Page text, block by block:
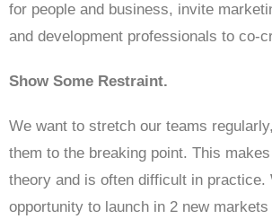
for people and business, invite
and development professionals to co-
Show Some Restraint.
We want to stretch our teams
them to the breaking point. This
theory and is often difficult in practice.
opportunity to launch in 2 new